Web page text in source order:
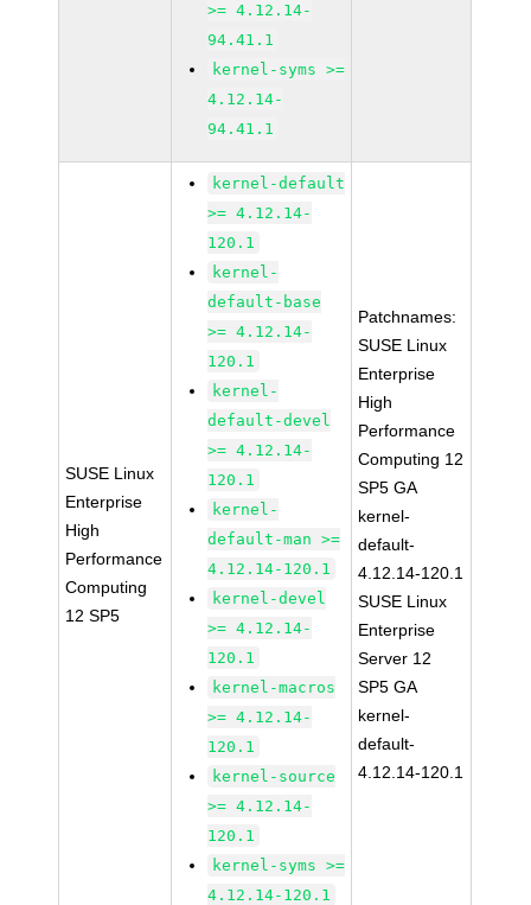
>= 4.12.14-
94.41.1
kernel-syms >=
4.12.14-
94.41.1
SUSE Linux
Enterprise
High
Performance
Computing
12 SP5
kernel-default
>= 4.12.14-
120.1
kernel-
default-base
>= 4.12.14-
120.1
kernel-
default-devel
>= 4.12.14-
120.1
kernel-
default-man >=
4.12.14-120.1
kernel-devel
>= 4.12.14-
120.1
kernel-macros
>= 4.12.14-
120.1
kernel-source
>= 4.12.14-
120.1
kernel-syms >=
4.12.14-120.1
Patchnames:
SUSE Linux
Enterprise
High
Performance
Computing 12
SP5 GA
kernel-
default-
4.12.14-120.1
SUSE Linux
Enterprise
Server 12
SP5 GA
kernel-
default-
4.12.14-120.1